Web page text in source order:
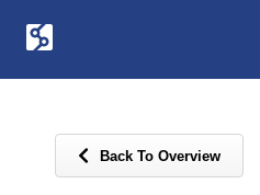
Back To Overview